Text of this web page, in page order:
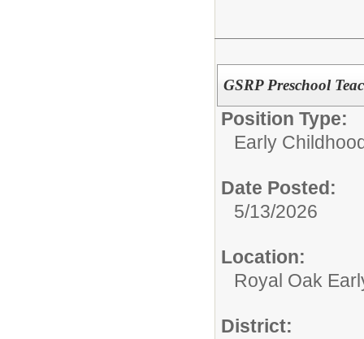
GSRP Preschool
Position Type:
Early
Date Posted:
5/13/2026
Location:
Royal Oak
District: